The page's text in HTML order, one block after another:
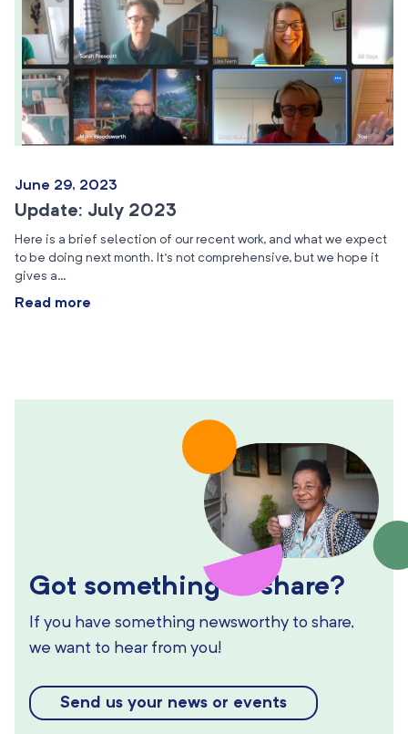
June 29, 2023
Update: July 2023
Here is a brief selection of our recent work, and what we expect
to be doing next month. It’s not comprehensive, but we hope it
gives a…
Read more
Got something to share?
If you have something newsworthy to share,
we want to hear from you!
Send us your news or events